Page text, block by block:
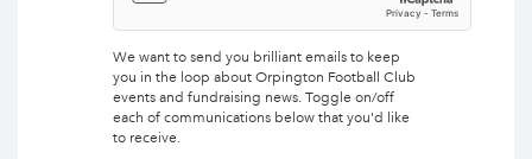
We want to send you brilliant emails to keep
you in the loop about Orpington Football Club
events and fundraising news. Toggle on/off
each of communications below that you'd like
to receive.